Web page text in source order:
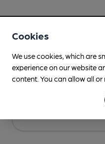
Cookies
We use cookies, which are
experience on our website
content. You can allow all